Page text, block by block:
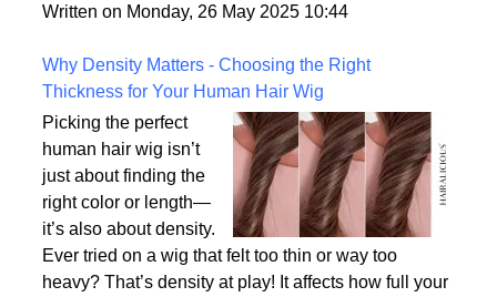
Written on Monday, 26 May 2025 10:44
Why Density Matters - Choosing the Right
Thickness for Your Human Hair Wig
Picking the perfect
human hair wig isn’t
just about finding the
right color or length—
it’s also about density.
Ever tried on a wig that felt too thin or way too
heavy? That’s density at play! It affects how full your